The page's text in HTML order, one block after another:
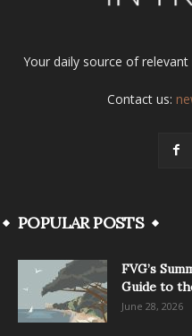
Your daily source of
Contact us:
POPULAR POSTS
FVG’s
Guide to
June 28, 2026